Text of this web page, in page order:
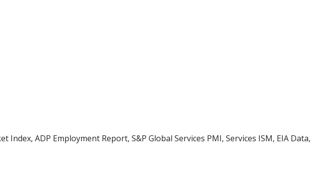
ADP Employment Report, S&P Global Services PMI, Services ISM, EIA Data,